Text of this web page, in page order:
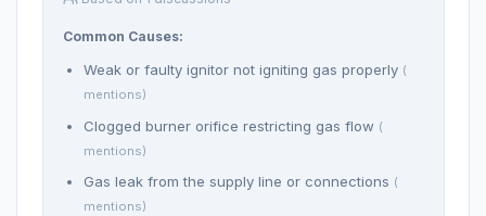
Common Causes:
Weak or faulty ignitor not igniting gas properly (
mentions)
Clogged burner orifice restricting gas flow (
mentions)
Gas leak from the supply line or connections (
mentions)